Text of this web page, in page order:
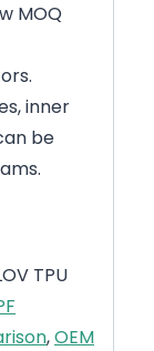
MOQ
inner
be
TPU
,OEM